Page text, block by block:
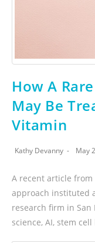
How A
May Be
Vitamin
Kathy Devanny May
A recent article from
approach instituted
research firm in
science, AI, stem cell